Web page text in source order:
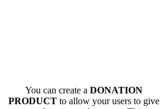
You can create a DONATION
PRODUCTto allow your users to give